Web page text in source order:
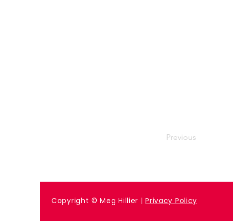
Previous
Copyright © Meg Hillier |Privacy Policy